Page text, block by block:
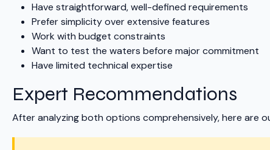
Have straightforward, well-defined requirements
Prefer simplicity over extensive features
Work with budget constraints
Want to test the waters before major commitment
Have limited technical expertise
Expert Recommendations
After analyzing both options comprehensively, here are